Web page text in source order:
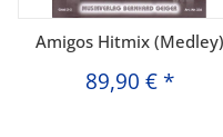
Amigos Hitmix (Medley)
89,90 € *